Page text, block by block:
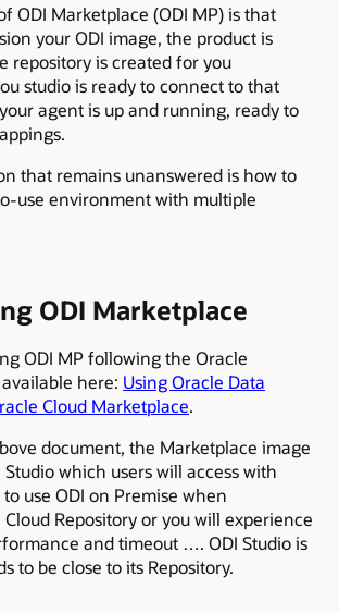
ODI Marketplace (ODI MP) is that
your ODI image, the product is
repository is created for you
studio is ready to connect to that
agent is up and running, ready to
that remains unanswered is how to
use environment with multiple
ODI Marketplace
ODI MP following the Oracle
here: Using Oracle Data
Cloud Marketplace.
document, the Marketplace image
which users will access with
use ODI on Premise when
Repository or you will experience
and timeout …. ODI Studio is
to be close to its Repository.